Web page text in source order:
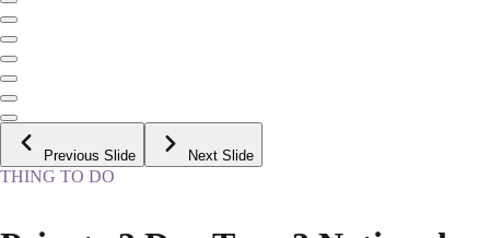
Previous Slide Next Slide
THING TO DO